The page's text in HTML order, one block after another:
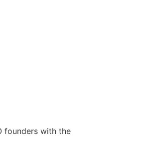
founders with the